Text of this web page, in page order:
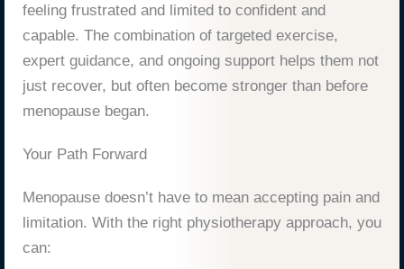
feeling frustrated and limited to confident and
capable. The combination of targeted exercise,
expert guidance, and ongoing support helps them not
just recover, but often become stronger than before
menopause began.
Your Path Forward
Menopause doesn’t have to mean accepting pain and
limitation. With the right physiotherapy approach, you
can: